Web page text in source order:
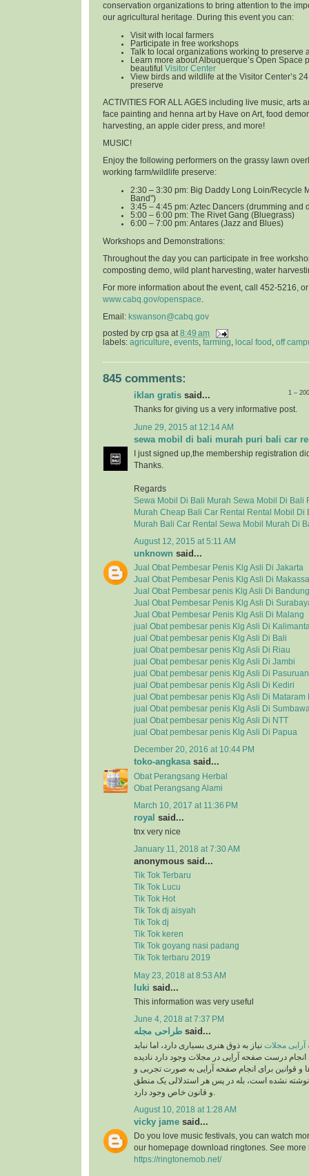
conservation organizations to bring attention to the
our agricultural heritage. During this event you can:
Visit with local farmers
Participate in free workshops
Talk to local organizations working to preserve
Learn more about Albuquerque’s Open Space
beautiful Visitor Center
View birds and wildlife at the Visitor Center’s
preserve
ACTIVITIES FOR ALL AGES including live music, arts
face painting and henna art by Have on Art, food
harvesting, an apple cider press, and more!
MUSIC!
Enjoy the following performers on the grassy lawn
working farm/wildlife preserve:
2:30 – 3:30 pm: Big Daddy Long Loin/Recycle
Band")
3:45 – 4:45 pm: Aztec Dancers (drumming and
5:00 – 6:00 pm: The Rivet Gang (Bluegrass)
6:00 – 7:00 pm: Antares (Jazz and Blues)
Workshops and Demonstrations:
Throughout the day you can participate in free
composting demo, wild plant harvesting, water
For more information about the event, call 452-5216,
www.cabq.gov/openspace
Email: kswanson@cabq.gov
posted by crp gsa at 8:49 am
labels: agriculture events farming local food off
845 comments:
1 –
iklan gratis said...
Thanks for giving us a very informative post.
June 29, 2015 at 12:14 AM
sewa mobil di bali murah puri bali car
I just signed up,the membership registration
Thanks.
Regards
Sewa Mobil Di Bali Murah Sewa Mobil Di Bali
Murah Cheap Bali Car Rental
Rental Mobil Di
Murah Bali Car Rental Sewa Mobil Murah Di
August 12, 2015 at 5:11 AM
unknown said...
Jual Obat Pembesar Penis Klg Asli Di Jakarta
Jual Obat Pembesar Penis Klg Asli Di
Jual Obat Pembesar penis Klg Asli Di Bandung
Jual Obat Pembesar Penis Klg Asli Di
Jual Obat Pembesar Penis Klg Asli Di Malang
jual Obat pembesar penis Klg Asli Di
jual Obat pembesar penis Klg Asli Di Bali
jual Obat pembesar penis Klg Asli Di Riau
jual Obat pembesar penis Klg Asli Di Jambi
jual Obat pembesar penis Klg Asli Di Pasuruan
jual Obat pembesar penis Klg Asli Di Kediri
jual Obat pembesar penis Klg Asli Di Mataram
jual Obat pembesar penis Klg Asli Di
jual Obat pembesar penis Klg Asli Di NTT
jual Obat pembesar penis Klg Asli Di Papua
December 20, 2016 at 10:44 PM
toko-angkasasaid...
Obat Perangsang Herbal
Obat Perangsang Alami
March 10, 2017 at 11:36 PM
royal said...
tnx very nice
January 11, 2018 at 7:30 AM
anonymous said...
Tik Tok Terbaru
Tik Tok Lucu
Tik Tok Hot
Tik Tok dj aisyah
Tik Tok dj
Tik Tok keren
Tik Tok goyang nasi padang
Tik Tok terbaru 2019
May 23, 2018 at 8:53 AM
luki said...
This information was very useful
June 4, 2018 at 7:37 PM
طراحی مجله said...
مجلات نیاز به ذوق هنری بسیاری دارد، اما نباید
انجام درست صفحه آرایی در مجلات وجود دارد نادیده
و قوانین برای انجام صفحه آرایی به صورت تجربی و
نشده است، بله در پس هر استدلالی یک منطق
August 10, 2018 at 1:28 AM
vicky jame said...
Do you love music festivals, you can watch
our homepage download ringtones. See more
https://ringtonemob.net/